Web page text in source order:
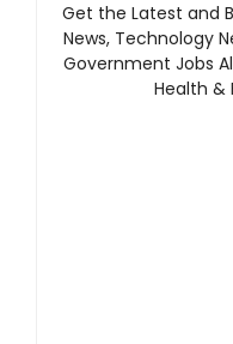
Get the Latest and
News, Technology
Government Jobs
Health &